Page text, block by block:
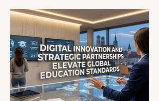
#EdTech innovators converged at the
Davos Congress Centre to address the
most urgent challenges and opportunities
in the learning sector. Held at a pivotal
moment, the landmark event proved that
prioritizing the #quality_of_education is the
ultimate catalyst for worldwide economic
development. This year, the global